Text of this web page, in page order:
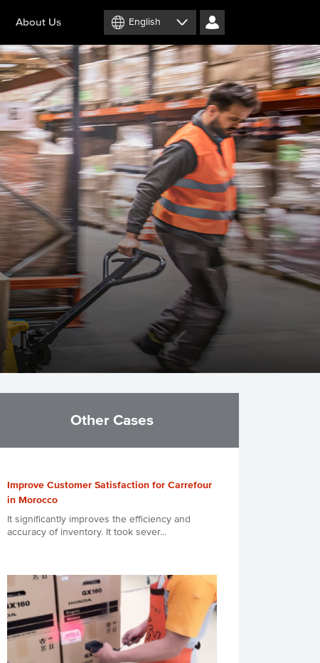
English
About Us
Other Cases
Improve Customer Satisfaction for Carrefour
in Morocco
It significantly improves the efficiency and
accuracy of inventory. It took sever...